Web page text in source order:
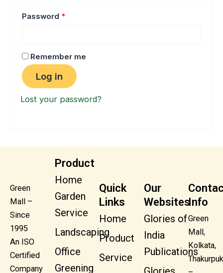
Password *
Remember me
Log in
Lost your password?
Green
Mall –
Since
1995
An ISO
Certified
Company
Product
Home
Garden
Service
Landscaping
Office
Greening
Quick
Links
Home
Product
Service
Our
Websites
Glories of
India
Publications
Info
Green
Mall,
Kolkata,